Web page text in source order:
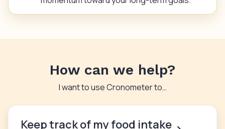
How can we help?
I want to use Cronometer to…
Keep track of my food intake